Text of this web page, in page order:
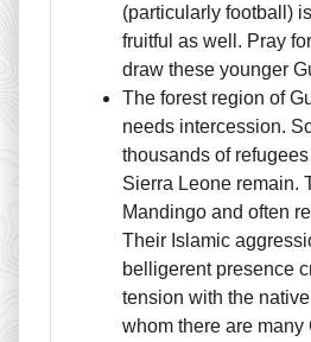
(particularly football)
fruitful as well. Pray
draw these younger
The forest region of
needs intercession.
thousands of
Sierra Leone remain.
Mandingo and often
Their Islamic
belligerent presence
tension with the
whom there are